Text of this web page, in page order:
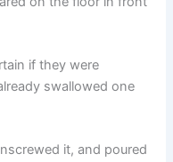
if they were
swallowed one
it, and poured